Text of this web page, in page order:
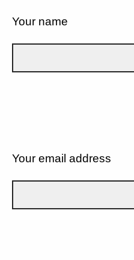
Your name
Your email address